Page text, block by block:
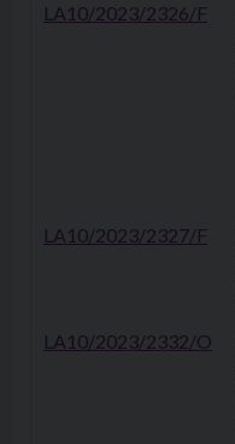
LA10/2023/2326/F
LA10/2023/2327/F
LA10/2023/2332/O